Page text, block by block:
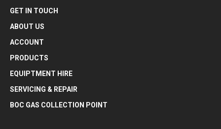
GET IN TOUCH
ABOUT US
ACCOUNT
PRODUCTS
EQUIPTMENT HIRE
SERVICING & REPAIR
BOC GAS COLLECTION POINT